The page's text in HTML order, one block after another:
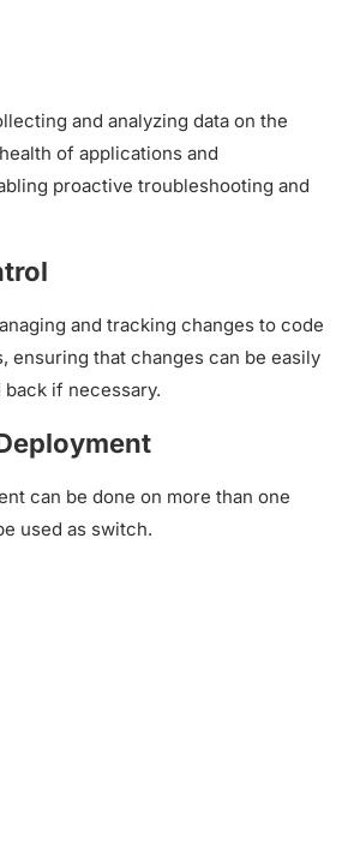
and analyzing data on the
of applications and
proactive troubleshooting and
and tracking changes to code
ensuring that changes can be easily
if necessary.
can be done on more than one
used as switch.